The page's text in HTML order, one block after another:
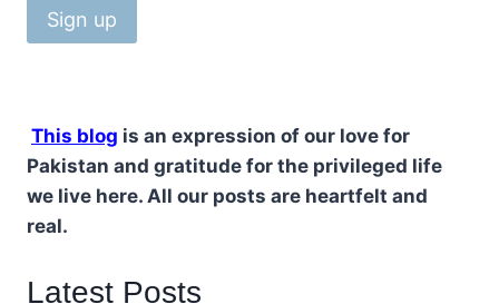
This blog is an expression of our love for
Pakistan and gratitude for the privileged life
we live here. All our posts are heartfelt and
real.
Latest Posts